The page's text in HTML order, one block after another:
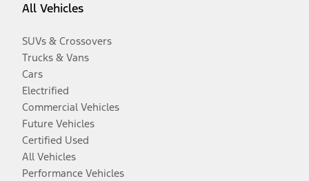
All Vehicles
SUVs & Crossovers
Trucks & Vans
Cars
Electrified
Commercial Vehicles
Future Vehicles
Certified Used
All Vehicles
Performance Vehicles